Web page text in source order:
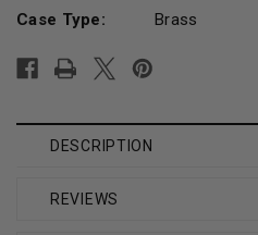
Case Type:
Brass
Stock:
DESCRIPTION
REVIEWS